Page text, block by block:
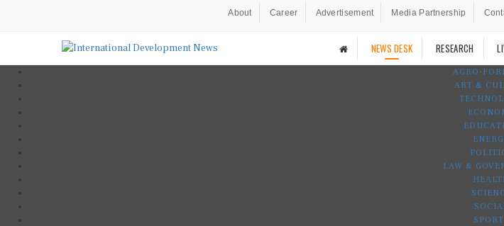
About Career Advertisement Media Partnership
NEWS DESK RESEARCH
AGRO-
ART &
LAW &